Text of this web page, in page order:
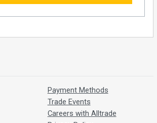
Payment Methods
Trade Events
Careers with Alltrade